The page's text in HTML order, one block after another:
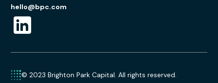
hello@bpc.com
© 2023 Brighton Park Capital. All rights reserved.